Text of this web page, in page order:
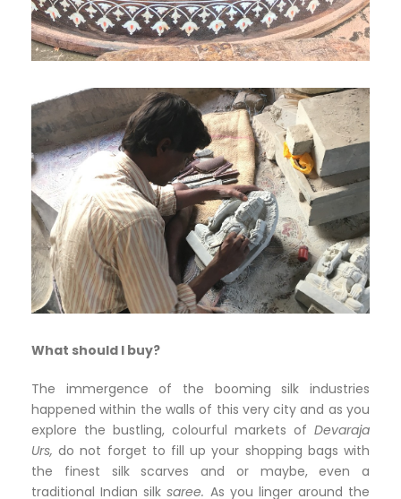
What should I buy?
The immergence of the booming silk industries
happened within the walls of this very city and as you
explore the bustling, colourful markets of Devaraja
Urs,do not forget to fill up your shopping bags with
the finest silk scarves and or maybe, even a
traditional Indian silk saree. As you linger around the